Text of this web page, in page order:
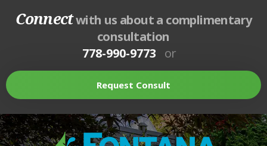
Connectwith us about a complimentary
consultation
778-990-9773 or
Request Consult